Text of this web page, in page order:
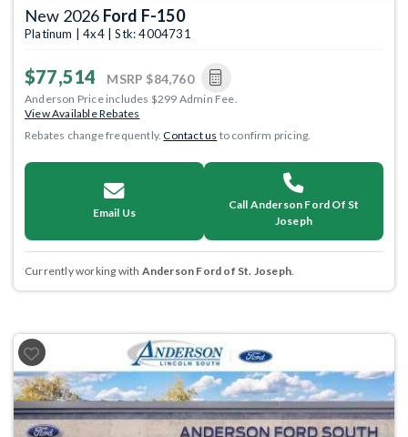
New 2026 Ford F-150
Platinum | 4x4 | Stk: 4004731
$77,514 MSRP $84,760
Anderson Price includes $299 Admin Fee.
View Available Rebates
Rebates change frequently.Contact us to confirm pricing.
Email Us
Call Anderson Ford Of St
Joseph
Currently working with Anderson Ford of St. Joseph.